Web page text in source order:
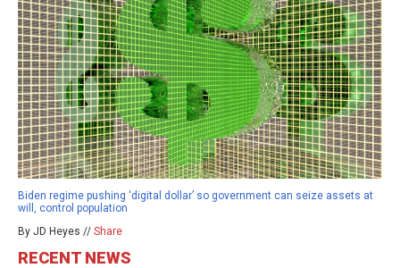
Biden regime pushing ‘digital dollar’ so government can seize assets at
will, control population
By JD Heyes // Share
RECENT NEWS